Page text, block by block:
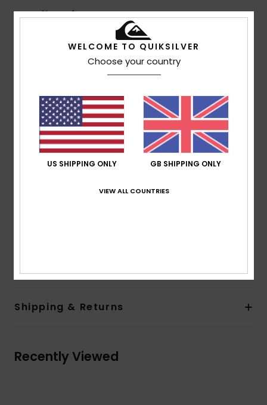
Details & features
Men Green Short Sleeves T-shirt
EQYZT07831 Color Codegfl0
Collection:Take Us Back collection
Fabric:100% Organic cotton fabric [180 g/m2]
Fit:Regular fit
Wash: Heavy wash
Short sleeves
Shipping & Returns
Recently Viewed
WELCOME TO QUIKSILVER
Choose your country
US SHIPPING ONLY GB SHIPPING ONLY
VIEW ALL COUNTRIES